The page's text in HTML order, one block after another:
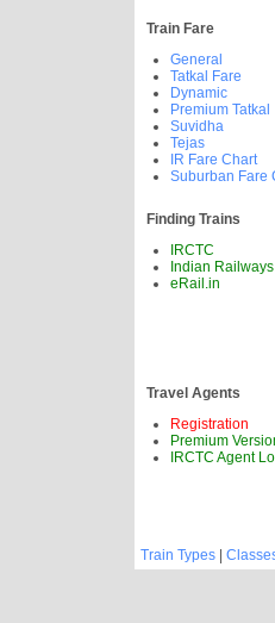
Train Fare
General
Tatkal Fare
Dynamic
Premium Tatkal
Suvidha
Tejas
IR Fare Chart
Suburban Fare
Finding Trains
IRCTC
Indian Railways
eRail.in
Travel Agents
Registration
Premium
IRCTC Agent
Train Types